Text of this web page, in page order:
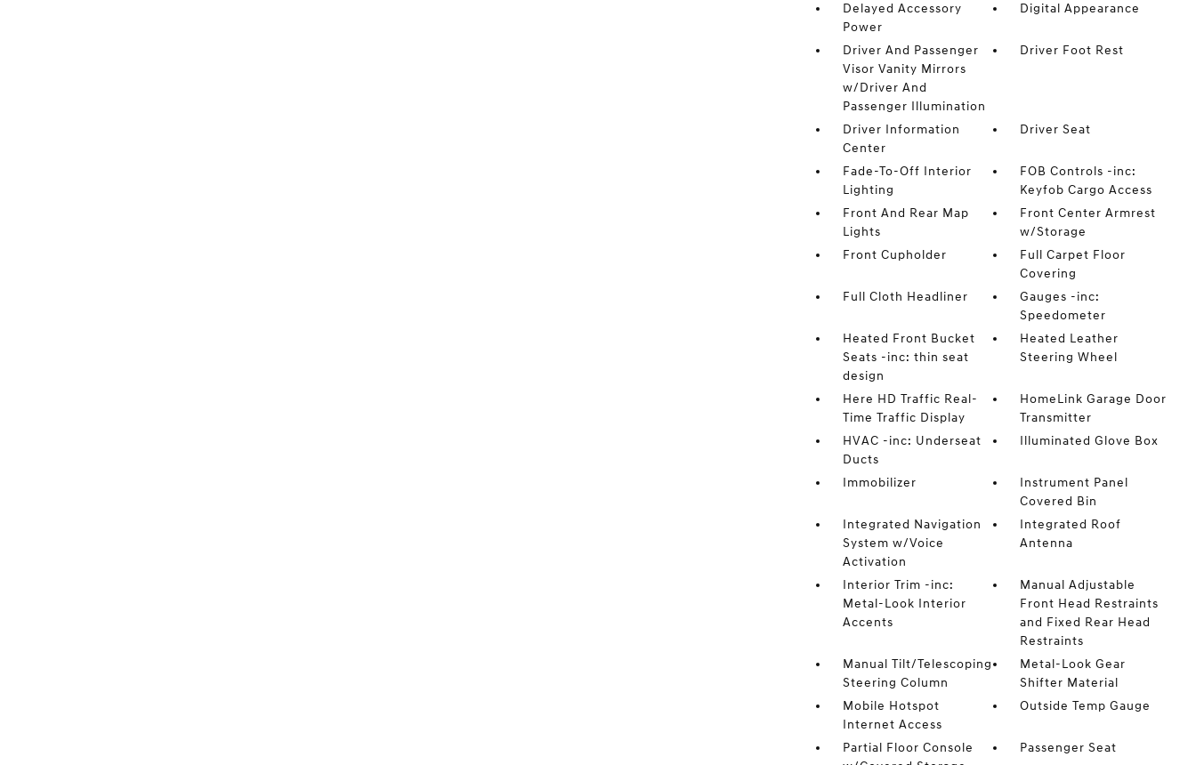
Delayed Accessory
Power
Digital Appearance
Driver And Passenger
Visor Vanity Mirrors
w/Driver And
Passenger Illumination
Driver Foot Rest
Driver Information
Center
Driver Seat
Fade-To-Off Interior
Lighting
FOB Controls -inc:
Keyfob Cargo Access
Front And Rear Map
Lights
Front Center Armrest
w/Storage
Front Cupholder
Full Carpet Floor
Covering
Full Cloth Headliner
Gauges -inc:
Speedometer
Heated Front Bucket
Seats -inc: thin seat
design
Heated Leather
Steering Wheel
Here HD Traffic Real-
Time Traffic Display
HomeLink Garage Door
Transmitter
HVAC -inc: Underseat
Ducts
Illuminated Glove Box
Immobilizer
Instrument Panel
Covered Bin
Integrated Navigation
System w/Voice
Activation
Integrated Roof
Antenna
Interior Trim -inc:
Metal-Look Interior
Accents
Manual Adjustable
Front Head Restraints
and Fixed Rear Head
Restraints
Manual Tilt/Telescoping
Steering Column
Metal-Look Gear
Shifter Material
Mobile Hotspot
Internet Access
Outside Temp Gauge
Partial Floor Console
Passenger Seat